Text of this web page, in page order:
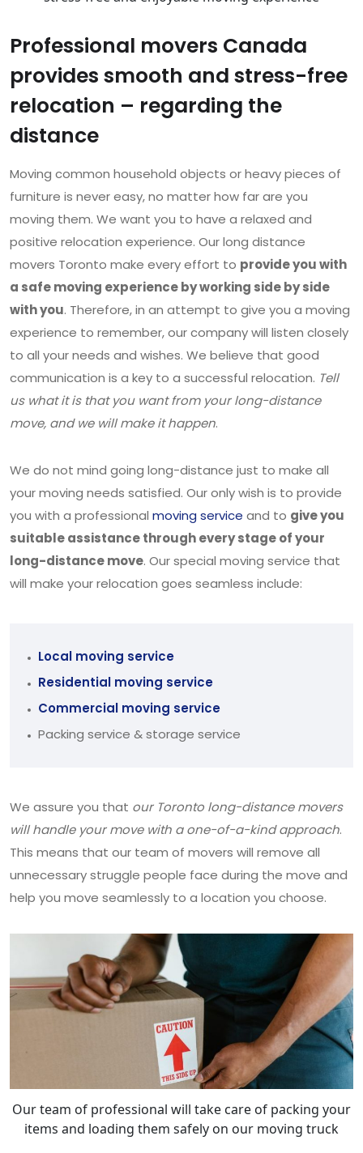
Professional movers Canada
provides smooth and stress-free
relocation – regarding the
distance
Moving common household objects or heavy pieces of
furniture is never easy, no matter how far are you
moving them. We want you to have a relaxed and
positive relocation experience. Our long distance
movers Toronto make every effort to provide you with
a safe moving experience by working side by side
with you. Therefore, in an attempt to give you a moving
experience to remember, our company will listen closely
to all your needs and wishes. We believe that good
communication is a key to a successful relocation. Tell
us what it is that you want from your long-distance
move, and we will make it happen.
We do not mind going long-distance just to make all
your moving needs satisfied. Our only wish is to provide
you with a professional moving service and to give you
suitable assistance through every stage of your
long-distance move. Our special moving service that
will make your relocation goes seamless include:
Local moving service
Residential moving service
Commercial moving service
Packing service & storage service
We assure you that our Toronto long-distance movers
will handle your move with a one-of-a-kind approach.
This means that our team of movers will remove all
unnecessary struggle people face during the move and
help you move seamlessly to a location you choose.
Our team of professional will take care of packing your
items and loading them safely on our moving truck